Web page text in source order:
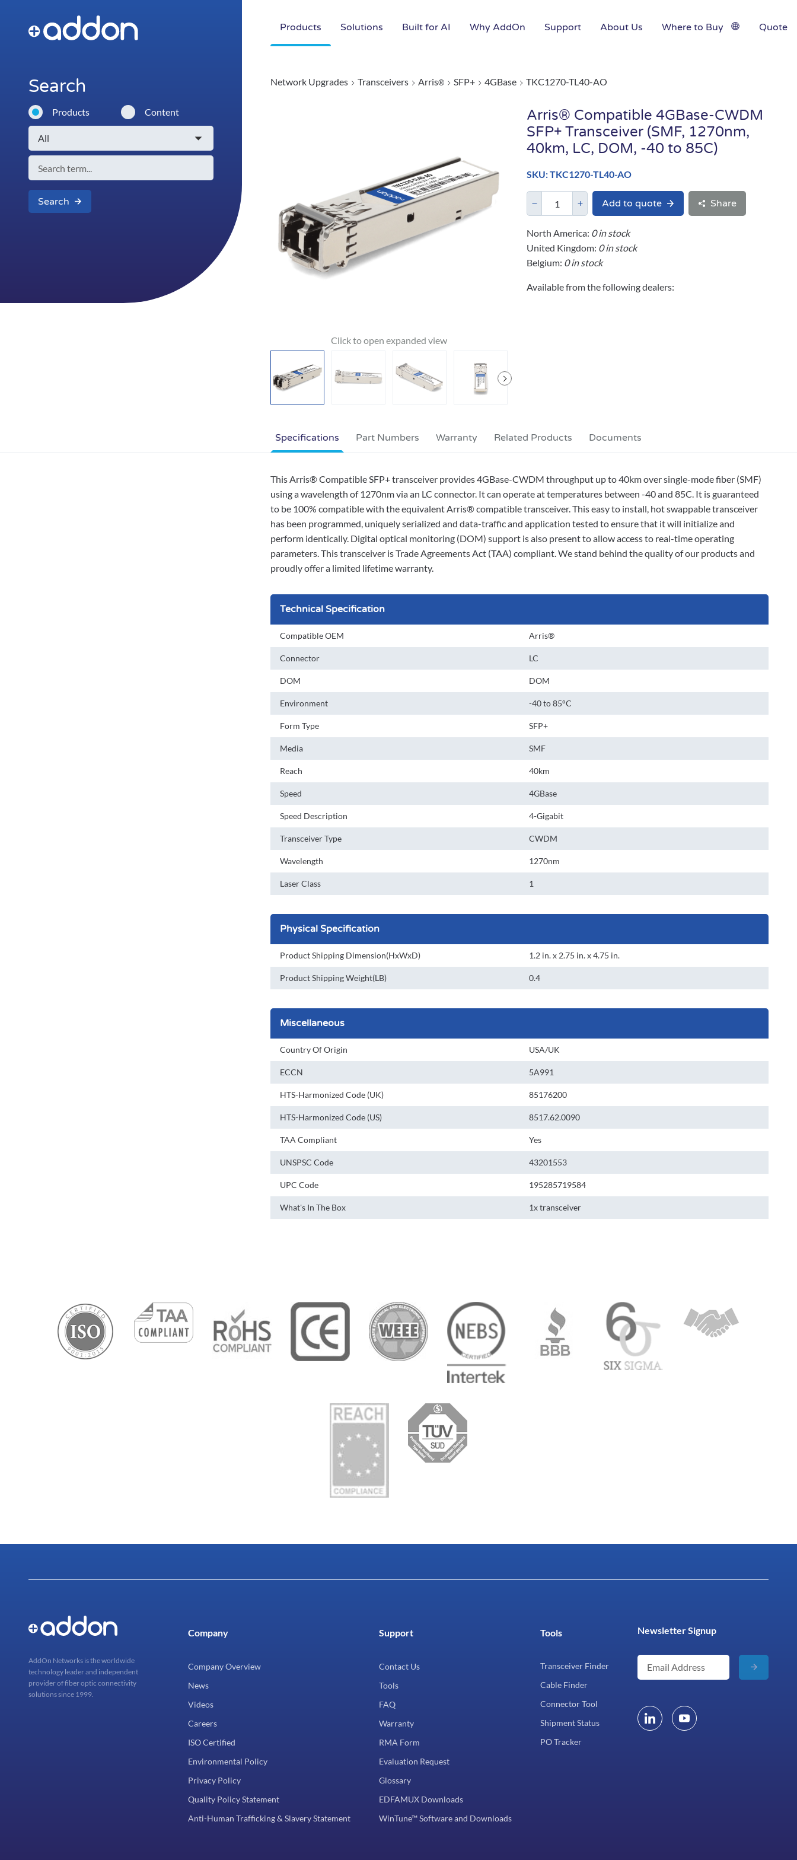
Products Solutions Built for AI Why AddOn Support About Us Where to Buy Quote
Search
Products Content
Search
Network Upgrades Transceivers Arris® SFP+ 4GBase TKC1270-TL40-AO
Arris® Compatible 4GBase-CWDM
SFP+ Transceiver (SMF, 1270nm,
40km, LC, DOM, -40 to 85C)
SKU: TKC1270-TL40-AO
Add to quote Share
North America: 0 in stock
United Kingdom: 0 in stock
Belgium: 0 in stock
Available from the following dealers:
Specifications
This Arris® Compatible SFP+ transceiver provides 4GBase-CWDM throughput up to 40km over single-mode fiber (SMF)
using a wavelength of 1270nm via an LC connector. It can operate at temperatures between -40 and 85C. It is guaranteed
to be 100% compatible with the equivalent Arris® compatible transceiver. This easy to install, hot swappable transceiver
has been programmed, uniquely serialized and data-traffic and application tested to ensure that it will initialize and
perform identically. Digital optical monitoring (DOM) support is also present to allow access to real-time operating
parameters. This transceiver is Trade Agreements Act (TAA) compliant. We stand behind the quality of our products and
proudly offer a limited lifetime warranty.
Technical Specification
Compatible OEM Arris®
Connector LC
DOM DOM
Environment -40 to 85°C
Form Type SFP+
Media SMF
Reach 40km
Speed 4GBase
Speed Description 4-Gigabit
Transceiver Type CWDM
Wavelength 1270nm
Laser Class 1
Physical Specification
Product Shipping Dimension(HxWxD) 1.2 in. x 2.75 in. x 4.75 in.
Product Shipping Weight(LB) 0.4
Miscellaneous
Country Of Origin USA/UK
ECCN 5A991
HTS-Harmonized Code (UK) 85176200
HTS-Harmonized Code (US) 8517.62.0090
TAA Compliant Yes
UNSPSC Code 43201553
UPC Code 195285719584
What's In The Box 1x transceiver
Part Numbers Warranty Related Products Documents
AddOn Networks is the worldwide
technology leader and independent
provider of fiber optic connectivity
solutions since 1999.
Company
Company Overview
News
Videos
Careers
ISO Certified
Environmental Policy
Privacy Policy
Quality Policy Statement
Anti-Human Trafficking & Slavery Statement
Support
Contact Us
Tools
FAQ
Warranty
RMA Form
Evaluation Request
Glossary
EDFAMUX Downloads
WinTune™ Software and Downloads
Tools
Transceiver Finder
Cable Finder
Connector Tool
Shipment Status
PO Tracker
Newsletter Signup